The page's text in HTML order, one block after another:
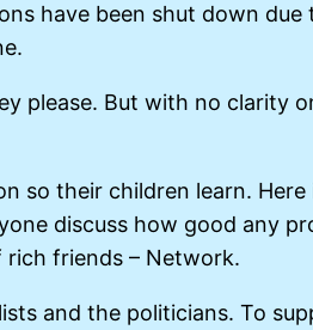
have been shut down
please. But with no clarity
so their children learn.
discuss how good any
friends – Network.
and the politicians. To